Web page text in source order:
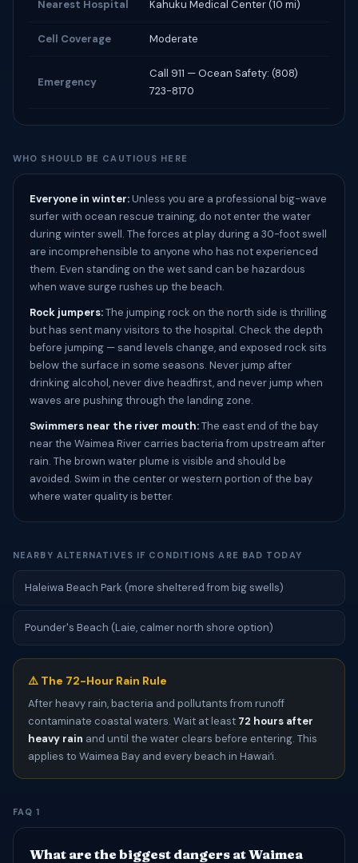
Nearest Hospital Kahuku Medical Center (10 mi)
Cell Coverage Moderate
Emergency
Call 911 — Ocean Safety: (808)
723-8170
WHO SHOULD BE CAUTIOUS HERE
Everyone in winter:Unless you are a professional big-wave
surfer with ocean rescue training, do not enter the water
during winter swell. The forces at play during a 30-foot swell
are incomprehensible to anyone who has not experienced
them. Even standing on the wet sand can be hazardous
when wave surge rushes up the beach.
Rock jumpers:The jumping rock on the north side is thrilling
but has sent many visitors to the hospital. Check the depth
before jumping — sand levels change, and exposed rock sits
below the surface in some seasons. Never jump after
drinking alcohol, never dive headfirst, and never jump when
waves are pushing through the landing zone.
Swimmers near the river mouth:The east end of the bay
near the Waimea River carries bacteria from upstream after
rain. The brown water plume is visible and should be
avoided. Swim in the center or western portion of the bay
where water quality is better.
NEARBY ALTERNATIVES IF CONDITIONS ARE BAD TODAY
Haleiwa Beach Park (more sheltered from big swells)
Pounder's Beach (Laie, calmer north shore option)
⚠️ The 72-Hour Rain Rule
After heavy rain, bacteria and pollutants from runoff
contaminate coastal waters. Wait at least 72 hours after
heavy rain and until the water clears before entering. This
applies to Waimea Bay and every beach in Hawaiʻi.
FAQ 1
What are the biggest dangers at Waimea